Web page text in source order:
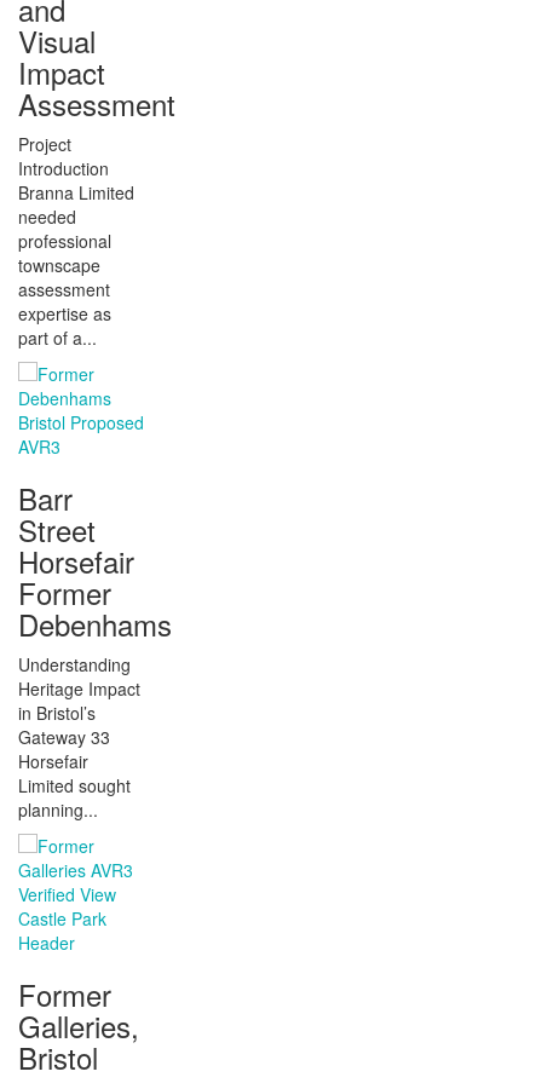
and
Visual
Impact
Assessment
Project
Introduction
Branna Limited
needed
professional
townscape
assessment
expertise as
part of a...
Barr
Street
Horsefair
Former
Debenhams
Understanding
Heritage Impact
in Bristol’s
Gateway 33
Horsefair
Limited sought
planning...
Former
Galleries,
Bristol